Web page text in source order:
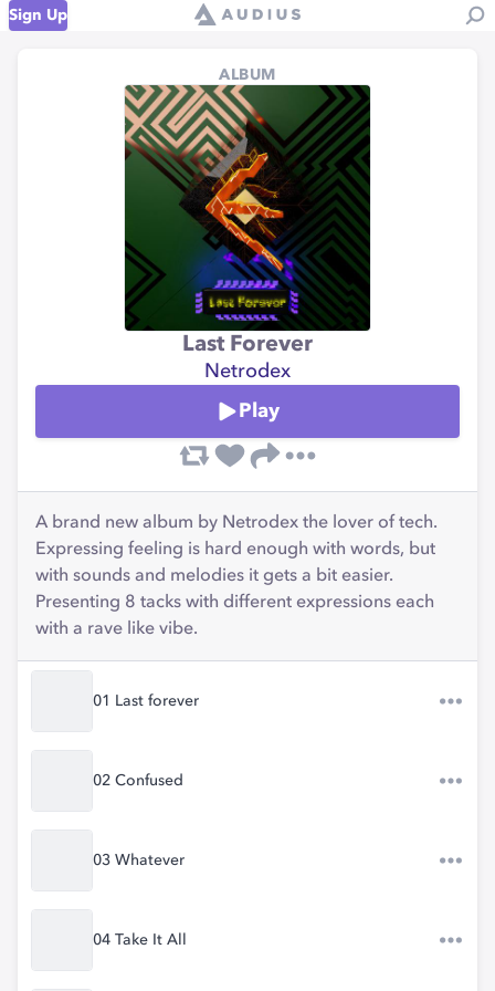
Sign Up
ALBUM
Last Forever
Netrodex
Play
A brand new album by Netrodex the lover of tech.
Expressing feeling is hard enough with words, but
with sounds and melodies it gets a bit easier.
Presenting 8 tacks with different expressions each
with a rave like vibe.
01 Last forever
02 Confused
03 Whatever
04 Take It All